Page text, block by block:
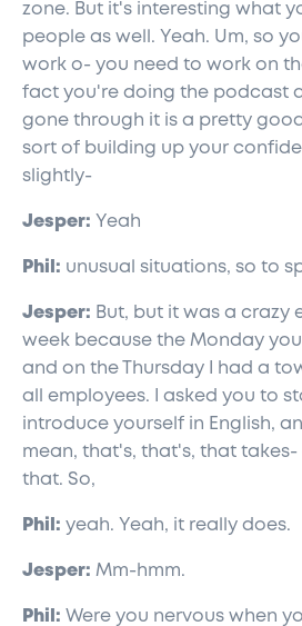
zone. But it's interesting what
people as well. Yeah. Um, so
work o- you need to work on
fact you're doing the podcast
gone through it is a pretty
sort of building up your
slightly-
Jesper: Yeah
Phil: unusual situations, so to
Jesper: But, but it was a crazy
week because the Monday
and on the Thursday I had a
all employees. I asked you to
introduce yourself in English,
mean, that's, that's, that
that. So,
Phil: yeah. Yeah, it really does.
Jesper: Mm-hmm.
Phil: Were you nervous when